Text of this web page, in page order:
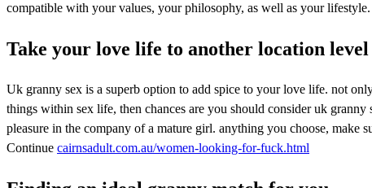
compatible with your values, your philosophy, as well as your
Take your love life to another location
Uk granny sex is a superb option to add spice to your love life. not
things within sex life, then chances are you should consider uk
pleasure in the company of a mature girl. anything you choose,
Continue cairnsadult.com.au/women-looking-for-fuck.html